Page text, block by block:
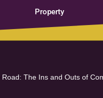
Property
The Ins and Outs of